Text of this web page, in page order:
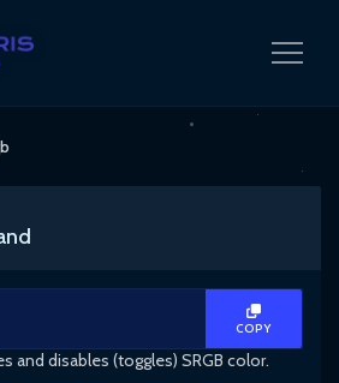
COPY
and disables (toggles) SRGB color.